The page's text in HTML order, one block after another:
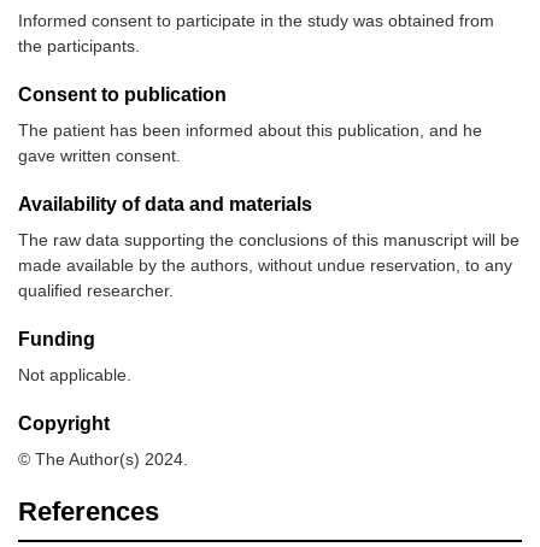
Informed consent to participate in the study was obtained from
the participants.
Consent to publication
The patient has been informed about this publication, and he
gave written consent.
Availability of data and materials
The raw data supporting the conclusions of this manuscript will be
made available by the authors, without undue reservation, to any
qualified researcher.
Funding
Not applicable.
Copyright
© The Author(s) 2024.
References